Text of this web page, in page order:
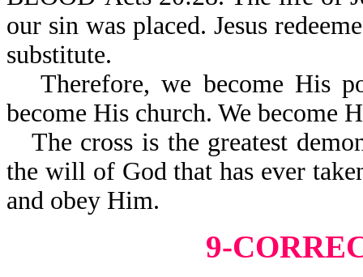
our sin was placed. Jesus
substitute.
Therefore, we become His
become His church. We become
The cross is the greatest
the will of God that has ever
and obey Him.
9-